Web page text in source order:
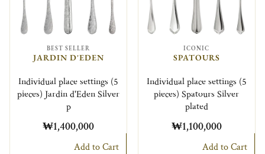
BEST SELLER
JARDIN D'EDEN
Individual place settings (5
pieces) Jardin d'Eden Silver
p
₩1,400,000
Add to Cart
ICONIC
SPATOURS
Individual place settings (5
pieces) Spatours Silver
plated
₩1,100,000
Add to Cart